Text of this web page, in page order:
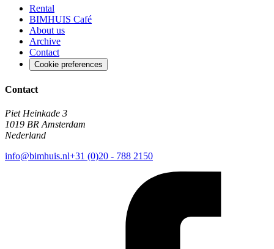
Rental
BIMHUIS Café
About us
Archive
Contact
Cookie preferences
Contact
Piet Heinkade 3
1019 BR Amsterdam
Nederland
info@bimhuis.nl+31 (0)20 - 788 2150